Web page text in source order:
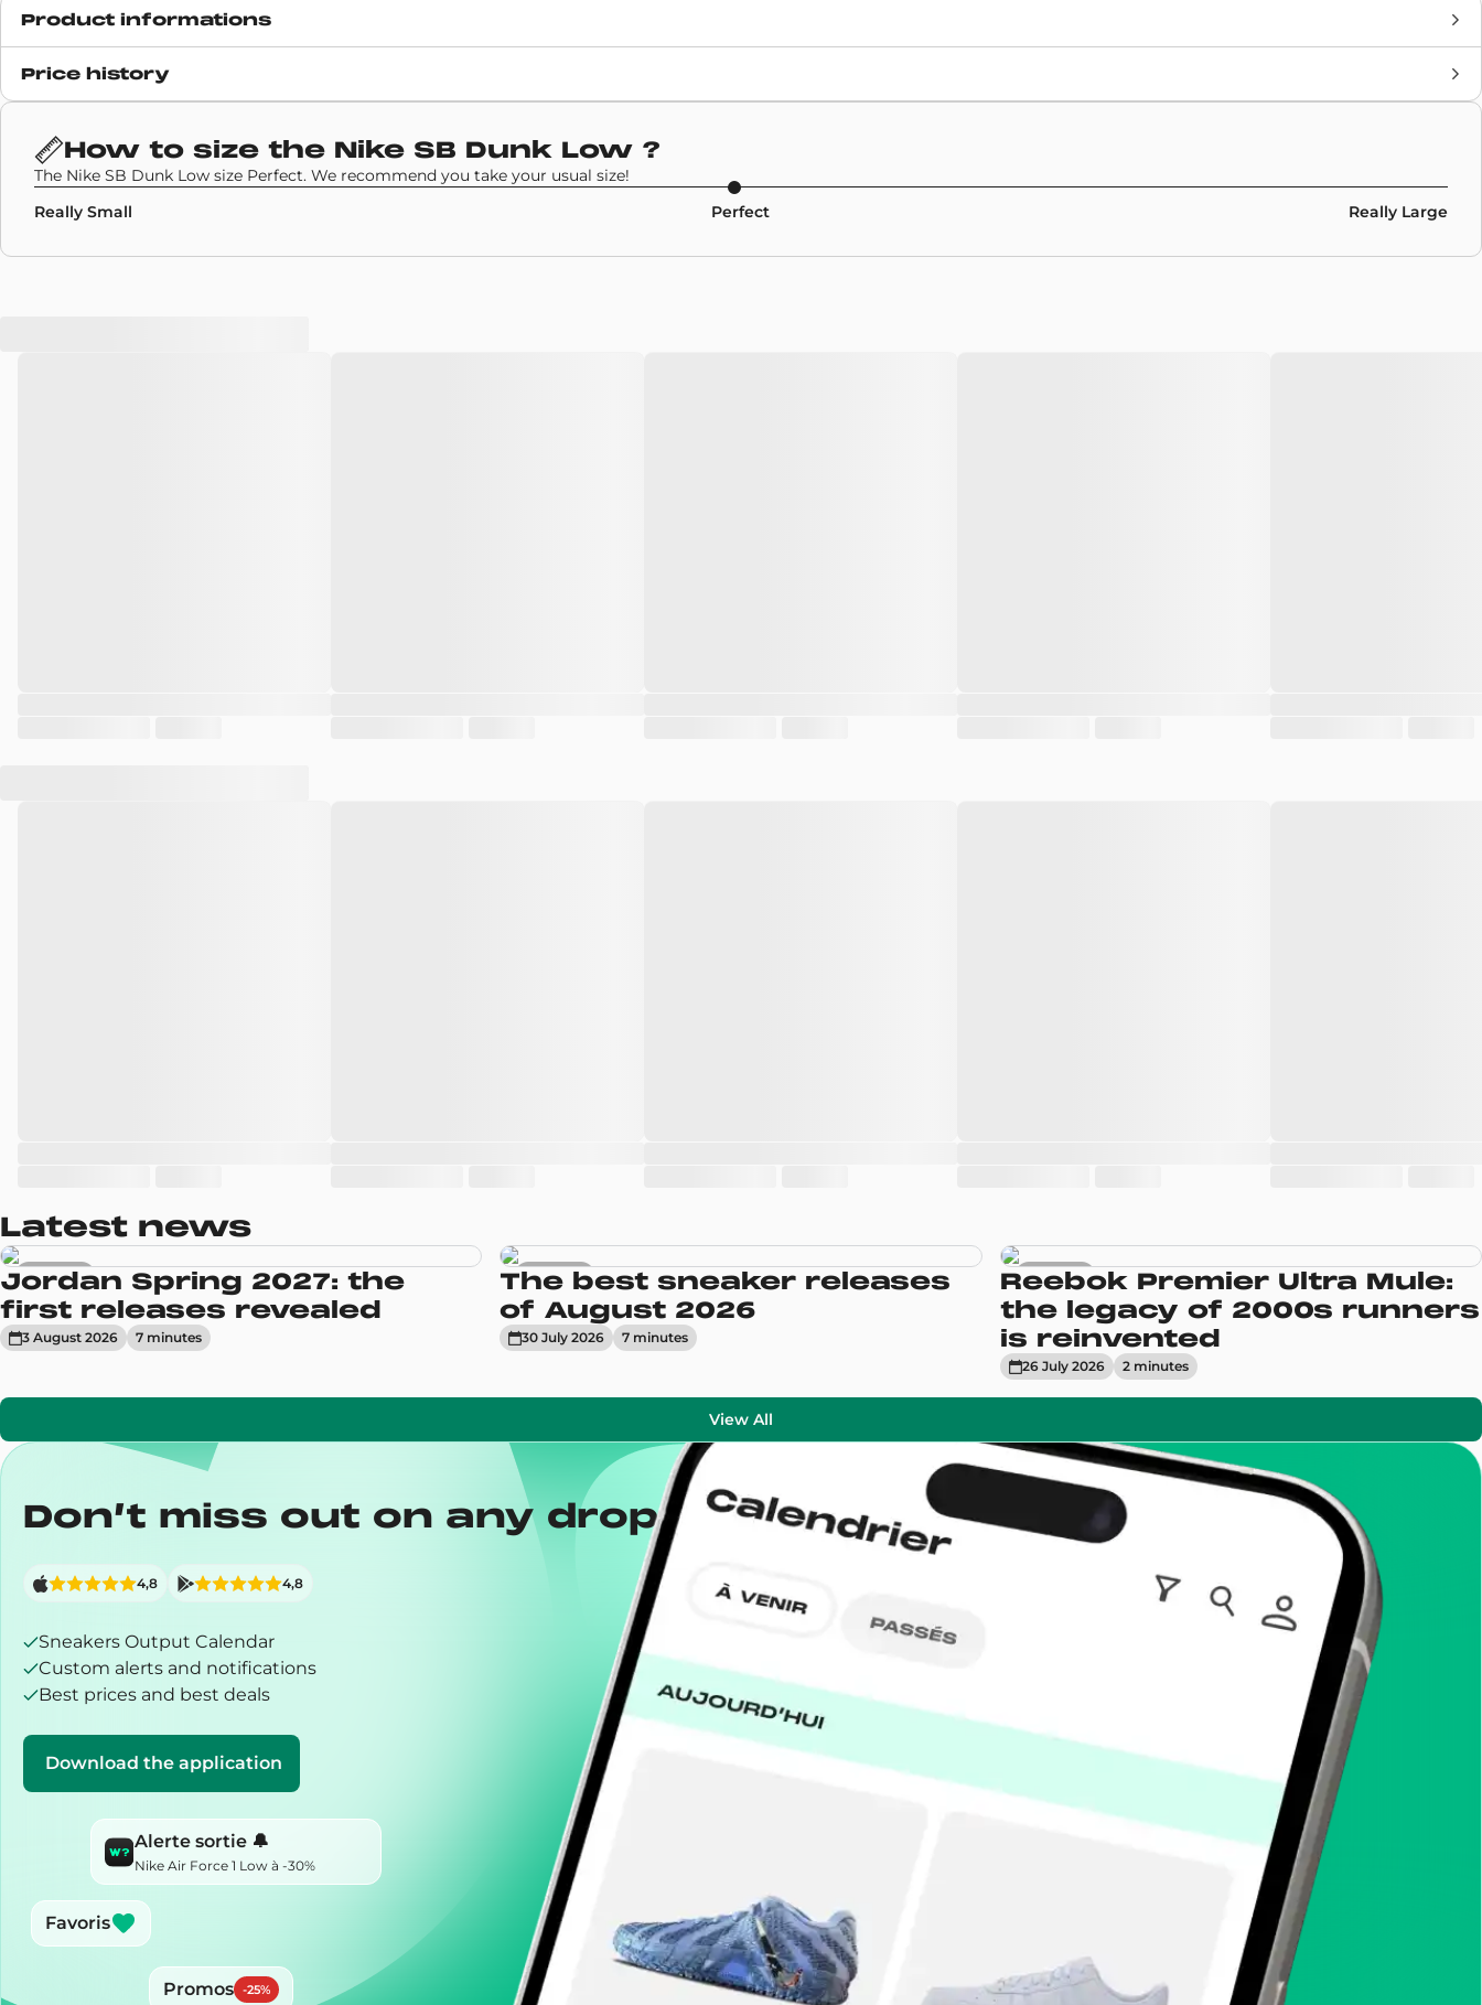
Product informations
Release date
SKU code
BQ6817-009
Model
Nike SB Dunk Low
Price history
How to size the Nike SB Dunk Low ?
The Nike SB Dunk Low size Perfect. We recommend you take your usual size!
Really Small
Perfect Really Large
Latest news
Sneakers
Jordan Spring 2027: the
first releases revealed
3 August 2026 7 minutes
Sneakers
The best sneaker releases
of August 2026
30 July 2026 7 minutes
Sneakers
Reebok Premier Ultra Mule:
the legacy of 2000s runners
is reinvented
26 July 2026 2minutes
View All
Don’t miss out on any drops with the WhenToCop? app
Sneakers Output Calendar
Custom alerts and notifications
Best prices and best deals
Download the application
4,8 4,8
Alerte sortie 🔔
Nike Air Force 1 Low à -30%
Favoris
Promos -25%